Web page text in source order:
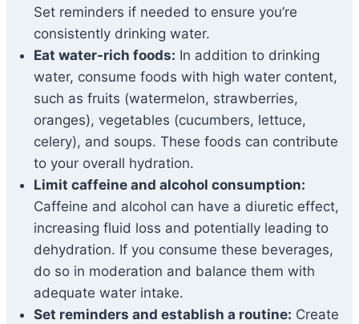
Set reminders if needed to ensure you’re
consistently drinking water.
Eat water-rich foods: In addition to drinking
water, consume foods with high water content,
such as fruits (watermelon, strawberries,
oranges), vegetables (cucumbers, lettuce,
celery), and soups. These foods can contribute
to your overall hydration.
Limit caffeine and alcohol consumption:
Caffeine and alcohol can have a diuretic effect,
increasing fluid loss and potentially leading to
dehydration. If you consume these beverages,
do so in moderation and balance them with
adequate water intake.
Set reminders and establish a routine: Create